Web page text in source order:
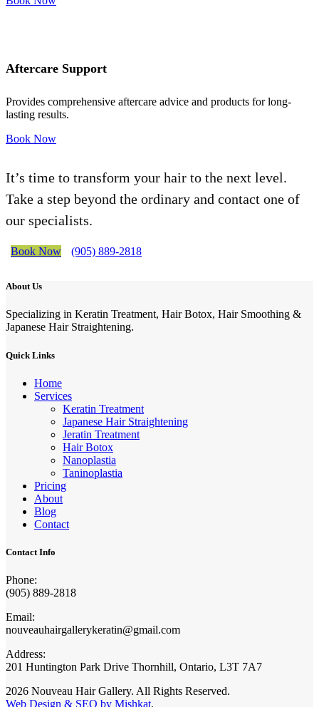
Aftercare Support
Provides comprehensive aftercare advice and products for long-
lasting results.
Book Now
It’s time to transform your hair to the next level.
Take a step beyond the ordinary and contact one of
our specialists.
Book Now (905) 889-2818
About Us
Specializing in Keratin Treatment, Hair Botox, Hair Smoothing &
Japanese Hair Straightening.
Quick Links
Home
Services
Keratin Treatment
Japanese Hair Straightening
Jeratin Treatment
Hair Botox
Nanoplastia
Taninoplastia
Pricing
About
Blog
Contact
Contact Info
Phone:
(905) 889-2818
Email:
nouveauhairgallerykeratin@gmail.com
Address:
201 Huntington Park Drive Thornhill, Ontario, L3T 7A7
2026 Nouveau Hair Gallery. All Rights Reserved.
Web Design & SEO by Mishkat.